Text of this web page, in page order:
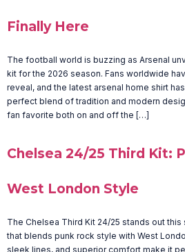
Finally Here
The football world is buzzing as Arsenal
kit for the 2026 season. Fans worldwide
reveal, and the latest arsenal home shirt
perfect blend of tradition and modern
fan favorite both on and off the […]
Chelsea 24/25 Third Kit:
West London Style
The Chelsea Third Kit 24/25 stands out
that blends punk rock style with West
sleek lines, and superior comfort make it